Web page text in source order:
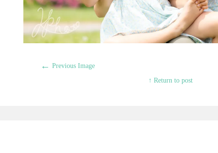
← Previous Image
↑ Return to post